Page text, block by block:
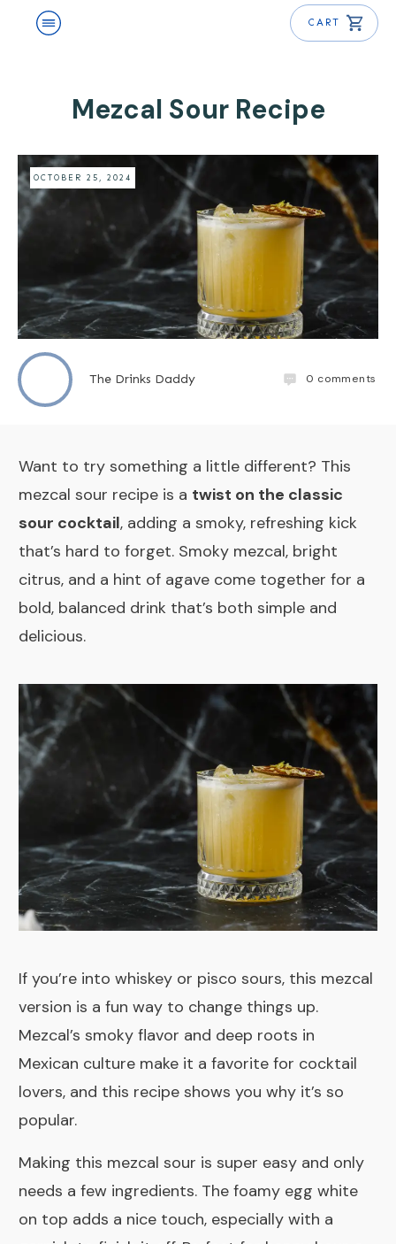
CART
Mezcal Sour Recipe
OCTOBER 25, 2024
The Drinks Daddy 0 comments
Want to try something a little different? This
mezcal sour recipe is a twist on the classic
sour cocktail, adding a smoky, refreshing kick
that’s hard to forget. Smoky mezcal, bright
citrus, and a hint of agave come together for a
bold, balanced drink that’s both simple and
delicious.
If you’re into whiskey or pisco sours, this mezcal
version is a fun way to change things up.
Mezcal’s smoky flavor and deep roots in
Mexican culture make it a favorite for cocktail
lovers, and this recipe shows you why it’s so
popular.
Making this mezcal sour is super easy and only
needs a few ingredients. The foamy egg white
on top adds a nice touch, especially with a